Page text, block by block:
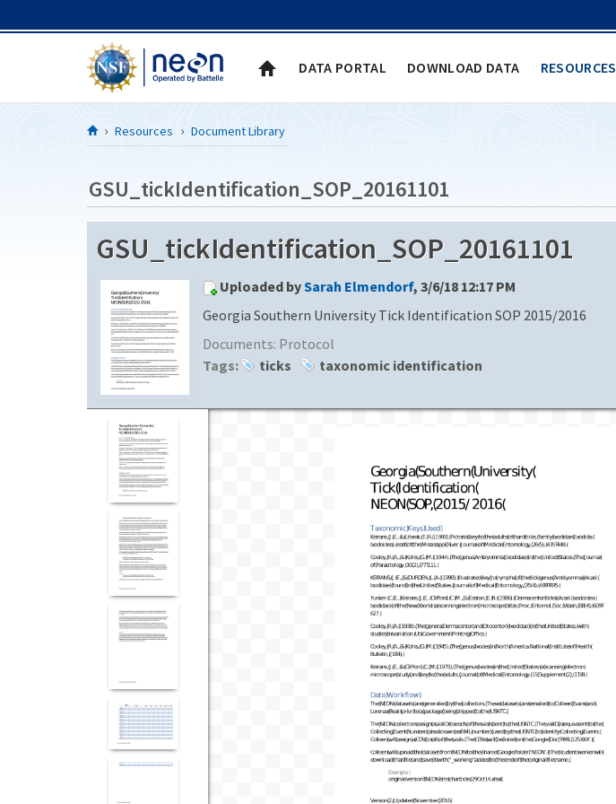
DATA PORTAL DOWNLOAD DATA RESOURCES
Resources Document Library
GSU_tickIdentification_SOP_20161101
GSU_tickIdentification_SOP_20161101
Uploaded bySarah Elmendorf, 3/6/18 12:17 PM
Georgia Southern University Tick Identification SOP 2015/2016
Documents: Protocol
Tags:
ticks taxonomic identification